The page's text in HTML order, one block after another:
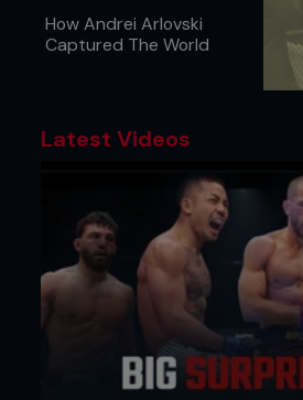
How Andrei Arlovski
Captured The World
Latest Videos